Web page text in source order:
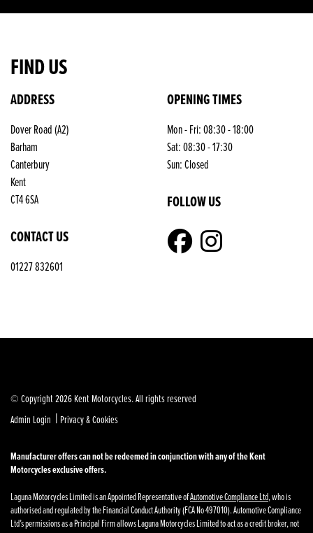
FIND US
ADDRESS
Dover Road (A2)
Barham
Canterbury
Kent
CT4 6SA
CONTACT US
01227 832601
OPENING TIMES
Mon - Fri: 08:30 - 18:00
Sat: 08:30 - 17:30
Sun: Closed
FOLLOW US
© Copyright 2026 Kent Motorcycles. All rights reserved
Admin Login | Privacy & Cookies
Manufacturer offers can not be redeemed in conjunction with any of the Kent
Motorcycles exclusive offers.
Laguna Motorcycles Limited is an Appointed Representative ofAutomotive Compliance Ltd, who is
authorised and regulated by the Financial Conduct Authority (FCA No 497010). Automotive Compliance
Ltd’s permissions as a Principal Firm allows Laguna Motorcycles Limited to act as a credit broker, not